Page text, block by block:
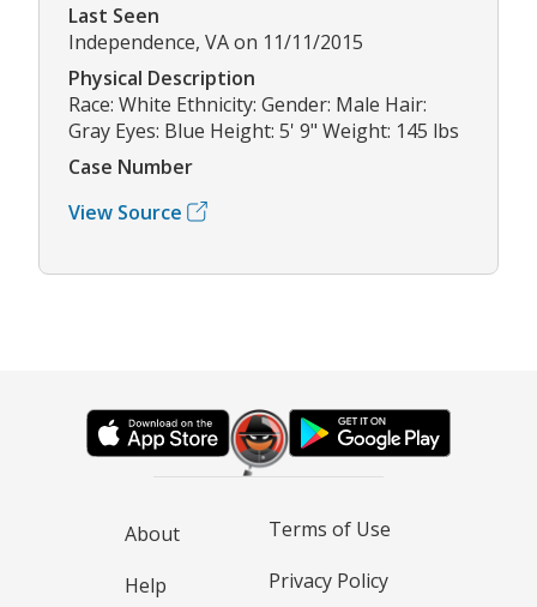
Last Seen
Independence, VA on 11/11/2015
Physical Description
Race: White Ethnicity: Gender: Male Hair:
Gray Eyes: Blue Height: 5' 9" Weight: 145 lbs
Case Number
View Source
About
Help
Terms of Use
Privacy Policy